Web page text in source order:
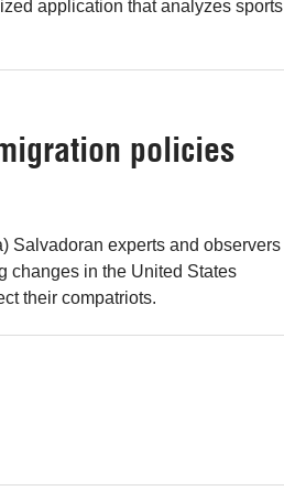
application that analyzes sports
policies
Salvadoran experts and observers
changes in the United States
their compatriots.